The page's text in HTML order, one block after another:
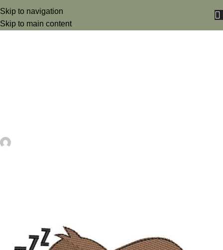
Skip to navigation
Skip to main content